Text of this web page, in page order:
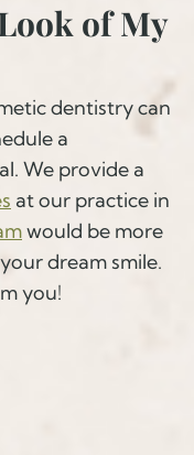
of My
dentistry can
a
We provide a
at our practice in
would be more
dream smile.
you!